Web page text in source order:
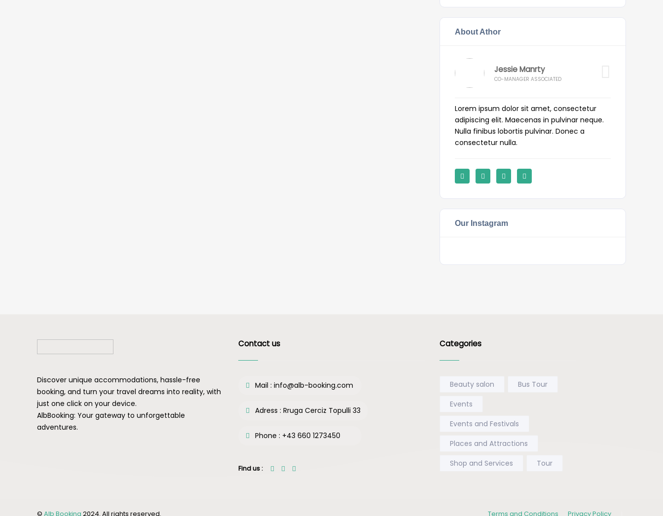
About Athor
Jessie Manrty
CO-MANAGER ASSOCIATED
Lorem ipsum dolor sit amet, consectetur
adipiscing elit. Maecenas in pulvinar neque.
Nulla finibus lobortis pulvinar. Donec a
consectetur nulla.
Our Instagram
Discover unique accommodations, hassle-free
booking, and turn your travel dreams into reality, with
just one click on your device.
AlbBooking: Your gateway to unforgettable
adventures.
Contact us
Mail : info@alb-booking.com
Adress : Rruga Cerciz Topulli 33
Phone : +43 660 1273450
Find us :
Categories
Beauty salon
Bus Tour
Events
Events and Festivals
Places and Attractions
Shop and Services
Tour
© Alb Booking 2024. All rights reserved. Terms and Conditions Privacy Policy